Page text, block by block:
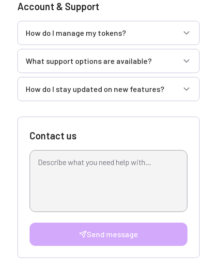
Account & Support
How do I manage my tokens?
What support options are available?
How do I stay updated on new features?
Contact us
Send message